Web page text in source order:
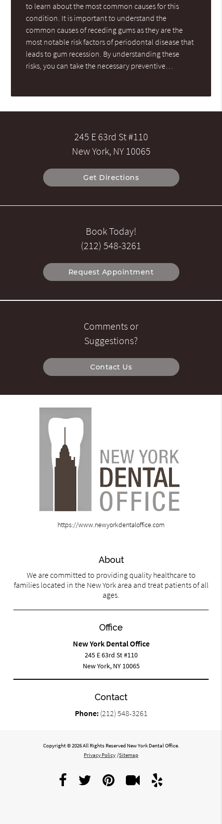
to learn about the most common causes for this
condition. It is important to understand the
common causes of receding gums as they are the
most notable risk factors of periodontal disease that
leads to gum recession. By understanding these
risks, you can take the necessary preventive…
245 E 63rd St #110
New York, NY 10065
Get Directions
Book Today!
(212) 548-3261
Request Appointment
Comments or
Suggestions?
Contact Us
https://www.newyorkdentaloffice.com
About
We are committed to providing quality healthcare to
families located in the New York area and treat patients of all
ages.
Office
New York Dental Office
245 E 63rd St #110
New York, NY 10065
Contact
Phone: (212) 548-3261
Copyright © 2026 All Rights Reserved New York Dental Office.
Privacy Policy /Sitemap